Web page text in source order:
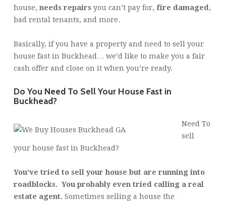
house, needs repairsyou can’t pay for, fire damaged ,
bad rental tenants, and more.
Basically, if you have a property and need to sell your
house fast in Buckhead… we’d like to make you a fair
cash offer and close on it when you’re ready.
Do You Need To Sell Your House Fast in
Buckhead?
Need To
sell
your house fast in Buckhead?
You’ve tried to sell your house but are running into
roadblocks. You probably even tried calling a real
estate agent. Sometimes selling a house the